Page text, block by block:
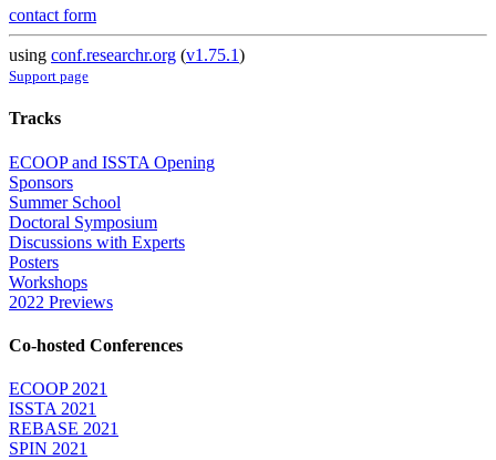
contact form
using conf.researchr.org (v1.75.1)
Support page
Tracks
ECOOP and ISSTA Opening
Sponsors
Summer School
Doctoral Symposium
Discussions with Experts
Posters
Workshops
2022 Previews
Co-hosted Conferences
ECOOP 2021
ISSTA 2021
REBASE 2021
SPIN 2021